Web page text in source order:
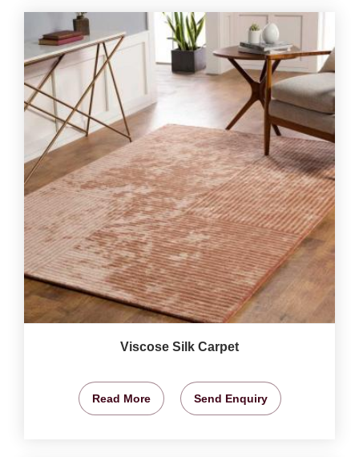
Viscose Silk Carpet
Read More Send Enquiry